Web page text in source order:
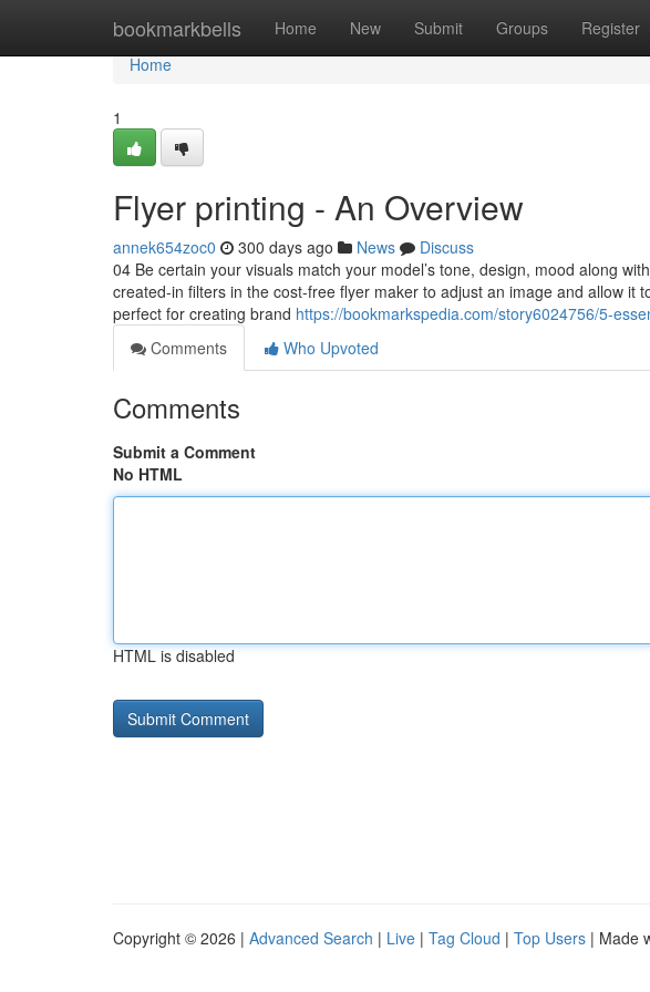
bookmarkbells Home New Submit Groups Register
Home
Home
1
Flyer printing - An Overview
annek654zoc0 300 days ago News
Discuss
04 Be certain your visuals match your model’s tone, design, mood along
created-in filters in the cost-free flyer maker to adjust an image and allow it
perfect for creating brand https://bookmarkspedia.com/story6024756/5-
Comments
Who Upvoted
Comments
Submit a Comment
No HTML
HTML is disabled
Copyright © 2026 | Advanced Search | Live | Tag Cloud | Top Users | Made